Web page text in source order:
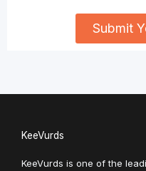
Submit
KeeVurds
KeeVurds is one of the